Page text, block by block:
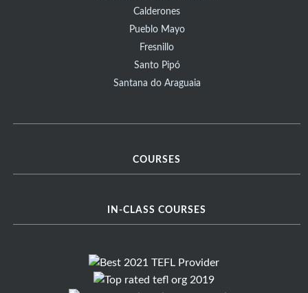
Calderones
Pueblo Mayo
Fresnillo
Santo Pipó
Santana do Araguaia
COURSES
IN-CLASS COURSES